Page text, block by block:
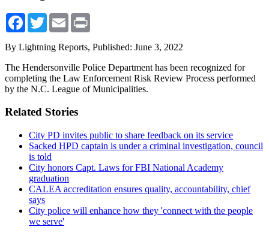
Facebook
TwitterEmail
By Lightning Reports, Published: June 3, 2022
The Hendersonville Police Department has been recognized for
completing the Law Enforcement Risk Review Process performed
by the N.C. League of Municipalities.
Related Stories
City PD invites public to share feedback on its service
Sacked HPD captain is under a criminal investigation, council
is told
City honors Capt. Laws for FBI National Academy
graduation
CALEA accreditation ensures quality, accountability, chief
says
City police will enhance how they 'connect with the people
we serve'